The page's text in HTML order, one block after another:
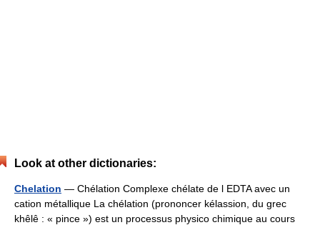
Look at other dictionaries:
Chelation — Chélation Complexe chélate de l EDTA avec un
cation métallique La chélation (prononcer kélassion, du grec
khêlê : « pince ») est un processus physico chimique au cours